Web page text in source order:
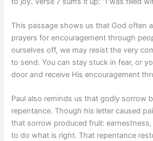
This passage shows us that God often
prayers for encouragement through
ourselves off, we may resist the very
to send. You can stay stuck in fear, or
door and receive His encouragement
Paul also reminds us that godly sorrow
repentance. Though his letter caused
that sorrow produced fruit: earnestness,
to do what is right. That repentance